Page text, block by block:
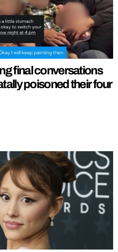
final conversations
poisoned their four